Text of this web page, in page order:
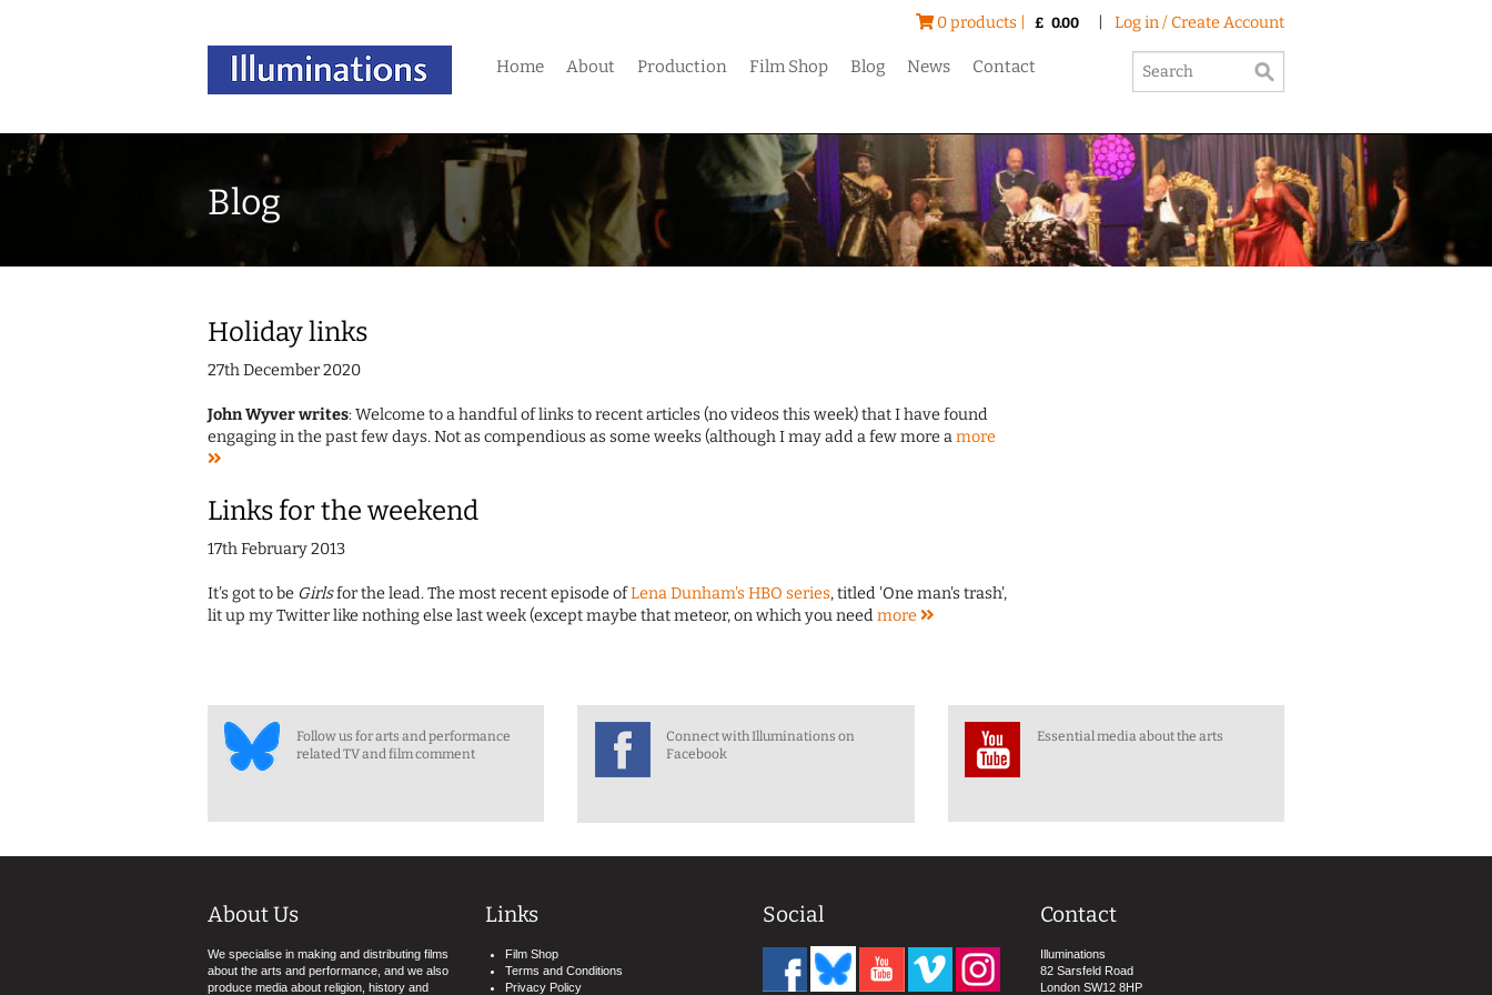
0 products | £ 0.00 Log in / Create Account
Home About Production Film Shop Blog News Contact
Blog
Holiday links
27th December 2020
John Wyver writes: Welcome to a handful of links to recent articles (no videos this week) that I have found
engaging in the past few days. Not as compendious as some weeks (although I may add a few more amore
Links for the weekend
17th February 2013
It's got to be Girlsfor the lead. The most recent episode ofLena Dunham's HBO series, titled 'One man's trash',
lit up my Twitter like nothing else last week (except maybe that meteor, on which you needmore
Follow us for arts and performance
related TV and film comment
Connect with Illuminations on
Facebook
Essential media about the arts
About Us
We specialise in making and distributing films
about the arts and performance, and we also
produce media about religion, history and
Links
Film Shop
Terms and Conditions
Privacy Policy
Social Contact
Illuminations
82 Sarsfeld Road
London SW12 8HP